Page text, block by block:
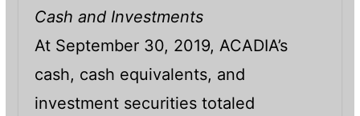
Cash and Investments
At September 30, 2019, ACADIA’s
cash, cash equivalents, and
investment securities totaled